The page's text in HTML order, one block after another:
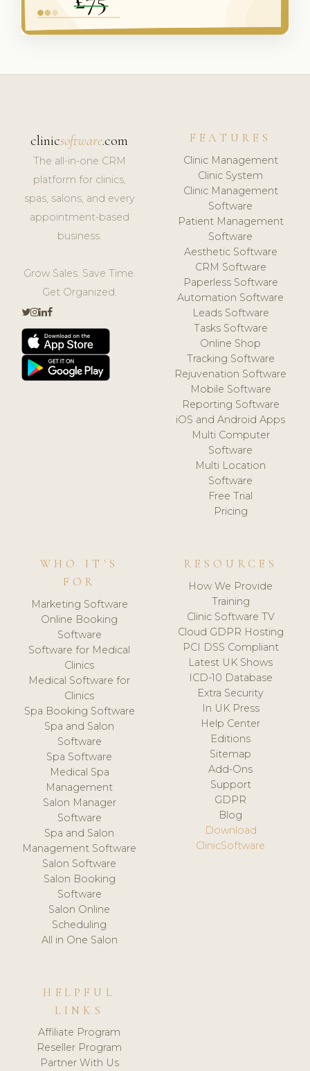
clinicsoftware.com
The all-in-one CRM
platform for clinics,
spas, salons, and every
appointment-based
business.
Grow Sales. Save Time.
Get Organized.
FEATURES
Clinic Management
Clinic System
Clinic Management
Software
Patient Management
Software
Aesthetic Software
CRM Software
Paperless Software
Automation Software
Leads Software
Tasks Software
Online Shop
Tracking Software
Rejuvenation Software
Mobile Software
Reporting Software
iOS and Android Apps
Multi Computer
Software
Multi Location
Software
Free Trial
Pricing
WHO IT'S
FOR
Marketing Software
Online Booking
Software
Software for Medical
Clinics
Medical Software for
Clinics
Spa Booking Software
Spa and Salon
Software
Spa Software
Medical Spa
Management
Salon Manager
Software
Spa and Salon
Management Software
Salon Software
Salon Booking
Software
Salon Online
Scheduling
All in One Salon
RESOURCES
How We Provide
Training
Clinic Software TV
Cloud GDPR Hosting
PCI DSS Compliant
Latest UK Shows
ICD-10 Database
Extra Security
In UK Press
Help Center
Editions
Sitemap
Add-Ons
Support
GDPR
Blog
Download
ClinicSoftware
HELPFUL
LINKS
Affiliate Program
Reseller Program
Partner With Us